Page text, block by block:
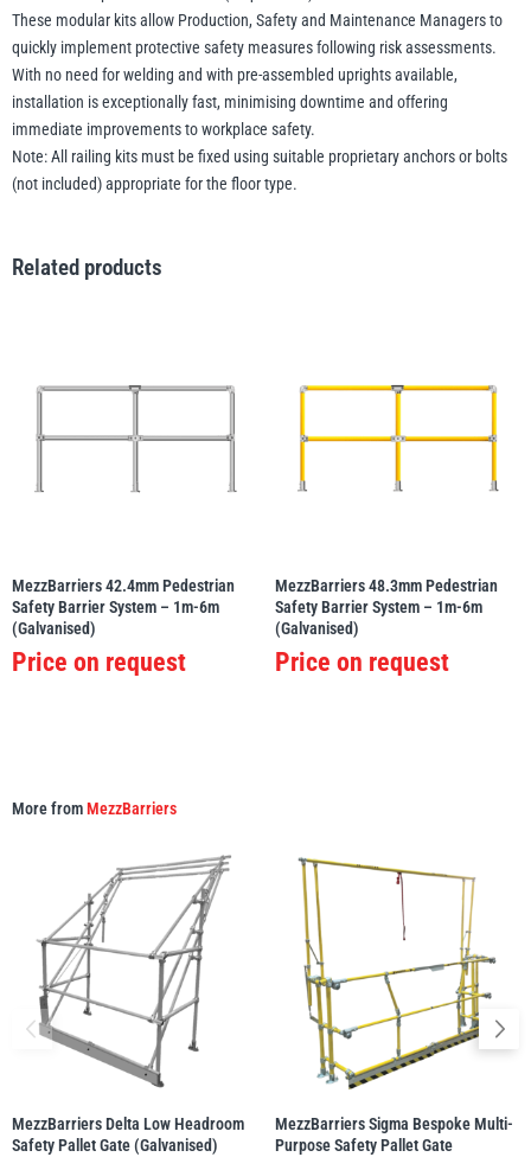
These modular kits allow Production, Safety and Maintenance Managers to
quickly implement protective safety measures following risk assessments.
With no need for welding and with pre-assembled uprights available,
installation is exceptionally fast, minimising downtime and offering
immediate improvements to workplace safety.
Note: All railing kits must be fixed using suitable proprietary anchors or bolts
(not included) appropriate for the floor type.
Related products
MezzBarriers 42.4mm Pedestrian
Safety Barrier System – 1m-6m
(Galvanised)
Price on request
MezzBarriers 48.3mm Pedestrian
Safety Barrier System – 1m-6m
(Galvanised)
Price on request
More fromMezzBarriers
MezzBarriers Delta Low Headroom
Safety Pallet Gate (Galvanised)
MezzBarriers Sigma Bespoke Multi-
Purpose Safety Pallet Gate